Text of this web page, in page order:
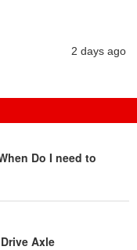
2 days ago
Do I need to
Axle